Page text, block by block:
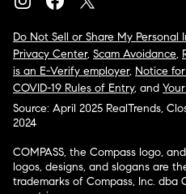
Do Not Sell or Share My Personal
Privacy Center, Scam Avoidance,
is an E-Verify employer, Notice
COVID-19 Rules of Entry, and
Source: April 2025 RealTrends,
2024
COMPASS, the Compass logo,
logos, designs, and slogans are
trademarks of Compass, Inc. dba